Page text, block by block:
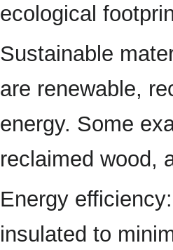
ecological
Sustainable
are renewable,
energy. Some
reclaimed wood,
Energy
insulated to